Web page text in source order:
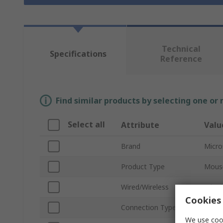
Specifications
Technical
Reference
Find similar products by selecting one
Select all Attribute
Brand
Product Type
Wired/Wireless Wired
Connection Type
We use